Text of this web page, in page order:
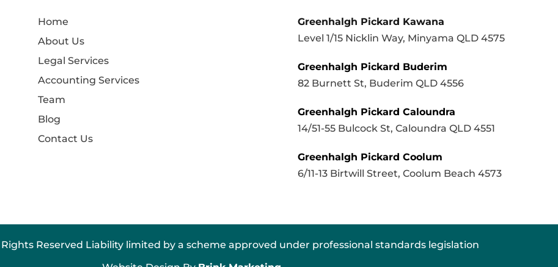
Home
About Us
Legal Services
Accounting Services
Team
Blog
Contact Us
Greenhalgh Pickard Kawana
Level 1/15 Nicklin Way, Minyama QLD 4575
Greenhalgh Pickard Buderim
82 Burnett St, Buderim QLD 4556
Greenhalgh Pickard Caloundra
14/51-55 Bulcock St, Caloundra QLD 4551
Greenhalgh Pickard Coolum
6/11-13 Birtwill Street, Coolum Beach 4573
Reserved Liability limited by a scheme approved under professional standards legislation